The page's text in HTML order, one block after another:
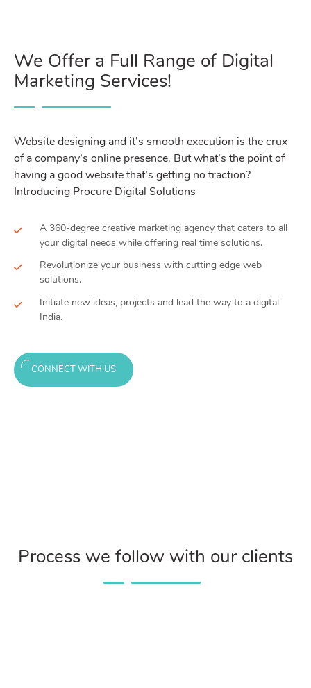
We Offer a Full Range of Digital
Marketing Services!
Website designing and it’s smooth execution is the crux
of a company’s online presence. But what’s the point of
having a good website that’s getting no traction?
Introducing Procure Digital Solutions
A 360-degree creative marketing agency that caters to all
your digital needs while offering real time solutions.
Revolutionize your business with cutting edge web
solutions.
Initiate new ideas, projects and lead the way to a digital
India.
CONNECT WITH US
Process we follow with our clients